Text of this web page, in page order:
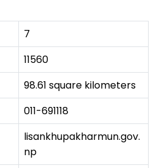
7
11560
98.61 square kilometers
011-691118
lisankhupakharmun.gov.
np